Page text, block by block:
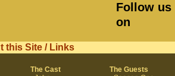
Follow us
on
this Site / Links
The Cast
The Guests